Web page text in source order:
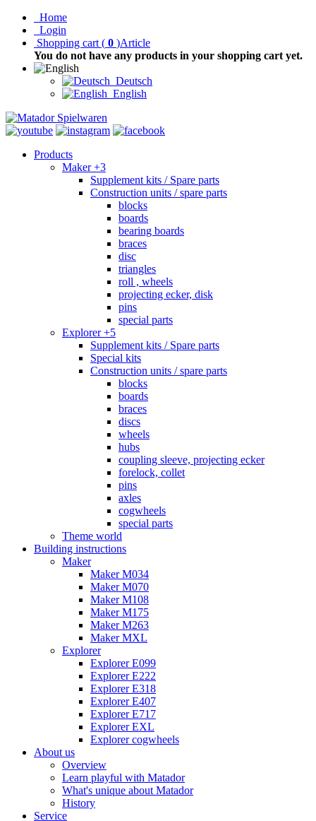
Home
Login
Shopping cart ( 0 )Article
You do not have any products in your shopping cart yet.
Deutsch
English
Products
Maker +3
Supplement kits / Spare parts
Construction units / spare parts
blocks
boards
bearing boards
braces
disc
triangles
roll , wheels
projecting ecker, disk
pins
special parts
Explorer +5
Supplement kits / Spare parts
Special kits
Construction units / spare parts
blocks
boards
braces
discs
wheels
hubs
coupling sleeve, projecting ecker
forelock, collet
pins
axles
cogwheels
special parts
Theme world
Building instructions
Maker
Maker M034
Maker M070
Maker M108
Maker M175
Maker M263
Maker MXL
Explorer
Explorer E099
Explorer E222
Explorer E318
Explorer E407
Explorer E717
Explorer EXL
Explorer cogwheels
About us
Overview
Learn playful with Matador
What's unique about Matador
History
Service